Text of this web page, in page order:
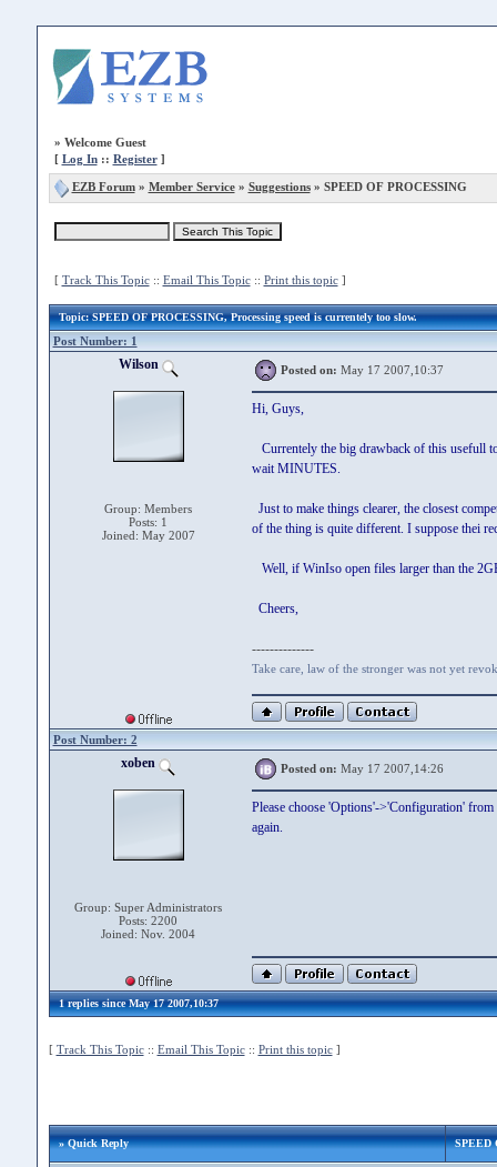
» Welcome Guest
[ Log In:: Register]
EZB Forum» Member Service» Suggestions» SPEED OF PROCESSING
[ Track This Topic:: Email This Topic:: Print this topic]
Topic: SPEED OF PROCESSING, Processing speed is currentely too slow.
Post Number: 1
Wilson
Group: Members
Posts: 1
Joined: May 2007
Posted on: May 17 2007,10:37
Hi, Guys,
Currentely the big drawback of this usefull
wait MINUTES.
Just to make things clearer, the closest
of the thing is quite different. I suppose thei
Well, if WinIso open files larger than the
Cheers,
--------------
Take care, law of the stronger was not yet
Post Number: 2
xoben
Group: Super Administrators
Posts: 2200
Joined: Nov. 2004
Posted on: May 17 2007,14:26
Please choose 'Options'->'Configuration'
again.
1 replies since May 17 2007,10:37
[ Track This Topic:: Email This Topic:: Print this topic]
» Quick Reply SPEED